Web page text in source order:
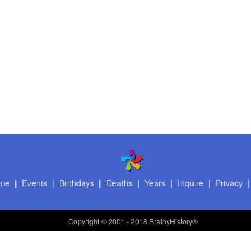
| Events| Birthdays| Deaths| Years| Inquire | Privacy|
Copyright© 2001 - 2018 BrainyHistory®